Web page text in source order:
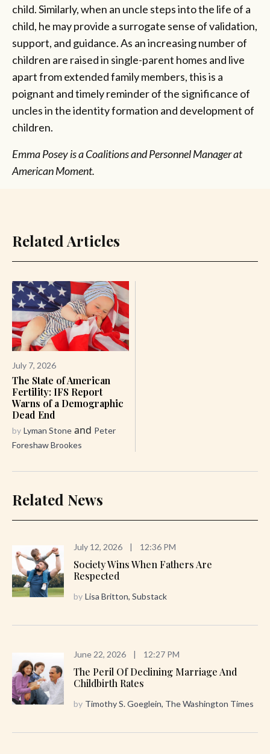
child. Similarly, when an uncle steps into the life of a
child, he may provide a surrogate sense of validation,
support, and guidance. As an increasing number of
children are raised in single-parent homes and live
apart from extended family members, this is a
poignant and timely reminder of the significance of
uncles in the identity formation and development of
children.
Emma Posey is a Coalitions and Personnel Manager at
American Moment.
Related Articles
July 7, 2026
The State of American
Fertility: IFS Report
Warns of a Demographic
Dead End
by Lyman Stone and Peter
Foreshaw Brookes
Related News
July 12, 2026 | 12:36 PM
Society Wins When Fathers Are
Respected
by Lisa Britton, Substack
June 22, 2026 | 12:27 PM
The Peril Of Declining Marriage And
Childbirth Rates
by Timothy S. Goeglein, The Washington Times